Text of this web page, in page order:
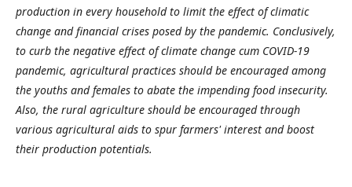
production in every household to limit the effect of climatic
change and financial crises posed by the pandemic. Conclusively,
to curb the negative effect of climate change cum COVID-19
pandemic, agricultural practices should be encouraged among
the youths and females to abate the impending food insecurity.
Also, the rural agriculture should be encouraged through
various agricultural aids to spur farmers' interest and boost
their production potentials.